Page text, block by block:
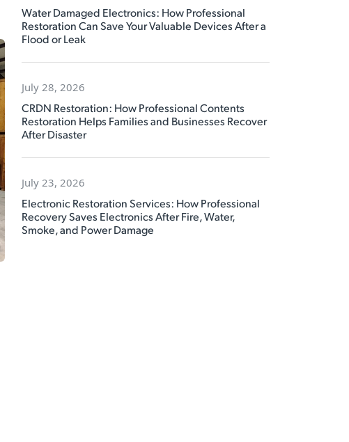
Water Damaged Electronics: How Professional
Restoration Can Save Your Valuable Devices After a
Flood or Leak
July 28, 2026
CRDN Restoration: How Professional Contents
Restoration Helps Families and Businesses Recover
After Disaster
July 23, 2026
Electronic Restoration Services: How Professional
Recovery Saves Electronics After Fire, Water,
Smoke, and Power Damage